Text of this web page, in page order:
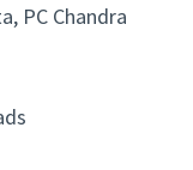
PC Chandra